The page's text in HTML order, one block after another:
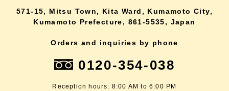
571-15, Mitsu Town, Kita Ward, Kumamoto City,
Kumamoto Prefecture, 861-5535, Japan
Orders and inquiries by phone
0120-354-038
Reception hours: 8:00 AM to 6:00 PM